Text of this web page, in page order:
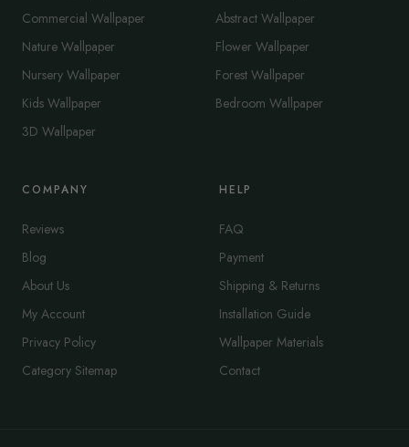
Commercial Wallpaper
Nature Wallpaper
Nursery Wallpaper
Kids Wallpaper
3D Wallpaper
Abstract Wallpaper
Flower Wallpaper
Forest Wallpaper
Bedroom Wallpaper
COMPANY
Reviews
Blog
About Us
My Account
Privacy Policy
Category Sitemap
HELP
FAQ
Payment
Shipping & Returns
Installation Guide
Wallpaper Materials
Contact